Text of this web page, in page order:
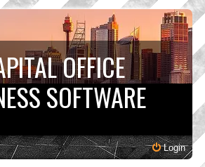
OFFICE
SOFTWARE
Login